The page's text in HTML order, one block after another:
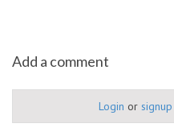
Add a comment
Login or signup